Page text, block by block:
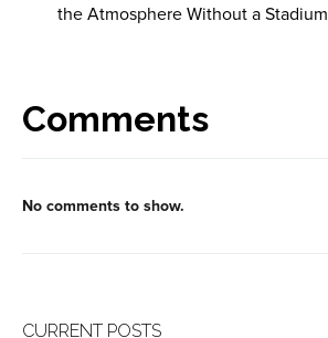
the Atmosphere Without a Stadium
Comments
No comments to show.
CURRENT POSTS